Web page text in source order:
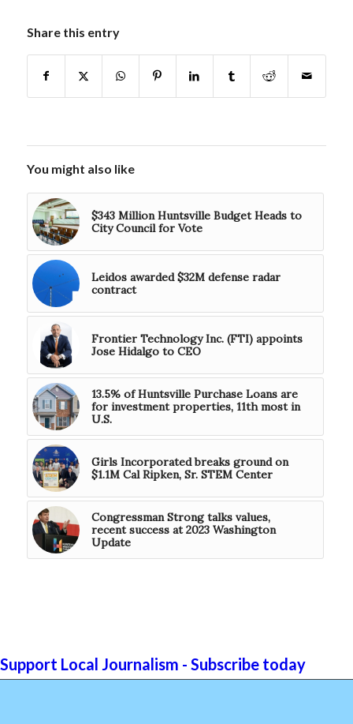
Share this entry
You might also like
$343 Million Huntsville Budget Heads to
City Council for Vote
Leidos awarded $32M defense radar
contract
Frontier Technology Inc. (FTI) appoints
Jose Hidalgo to CEO
13.5% of Huntsville Purchase Loans are
for investment properties, 11th most in
U.S.
Girls Incorporated breaks ground on
$1.1M Cal Ripken, Sr. STEM Center
Congressman Strong talks values,
recent success at 2023 Washington
Update
Support Local Journalism - Subscribe today